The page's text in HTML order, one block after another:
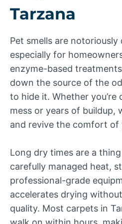
Tarzana
Pet smells are
especially for
enzyme-based
down the source of the
to hide it. Whether you’re
mess or years of buildup,
and revive the comfort of
Long dry times are a
carefully managed heat,
professional-grade
accelerates drying
quality. Most carpets in